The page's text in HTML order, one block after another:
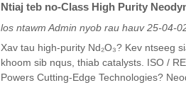
Ntiaj teb no-Class High Purity
los ntawm Admin nyob rau hauv 25-04-
Xav tau high-purity Nd₂O₃? Kev ntseeg
khoom sib nqus, thiab catalysts. ISO /
Powers Cutting-Edge Technologies?